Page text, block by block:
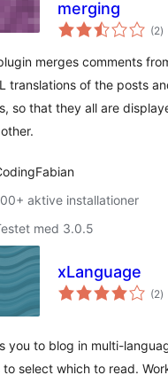
merging
(2)
merges comments
translations of the posts
so that they all are
aktive installationer
med 3.0.5
xLanguage
(2)
you to blog in multi-
to select which to read.